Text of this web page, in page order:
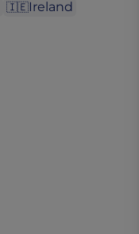
🇮🇪Ireland